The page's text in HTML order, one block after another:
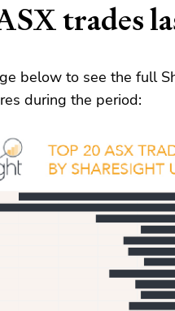
trades
below to see the full
during the period: